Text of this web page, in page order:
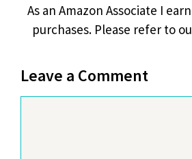
As an Amazon Associate I
purchases. Please refer to
Leave a Comment